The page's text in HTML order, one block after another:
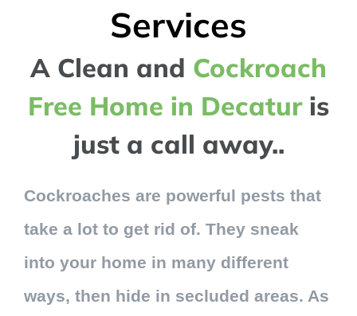
Services
A Clean and Cockroach
Free Home in Decaturis
just a call away..
Cockroaches are powerful pests that
take a lot to get rid of. They sneak
into your home in many different
ways, then hide in secluded areas. As